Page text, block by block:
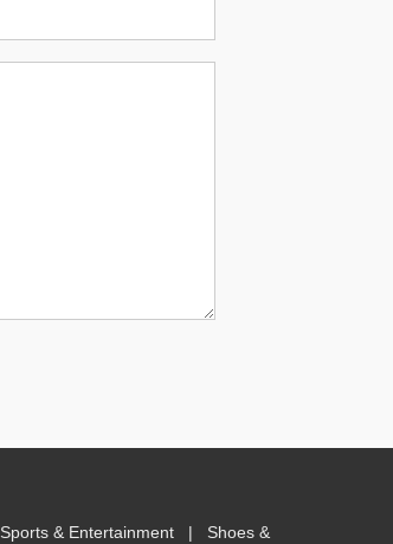
Sports & Entertainment | Shoes &